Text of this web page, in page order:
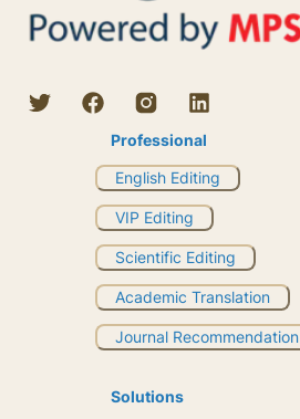
Professional
English Editing
VIP Editing
Scientific Editing
Academic Translation
Journal Recommendation
Solutions